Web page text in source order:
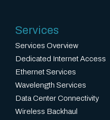
Services
Services Overview
Dedicated Internet Access
Ethernet Services
Wavelength Services
Data Center Connectivity
Wireless Backhaul